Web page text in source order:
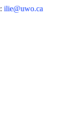
ilie@uwo.ca